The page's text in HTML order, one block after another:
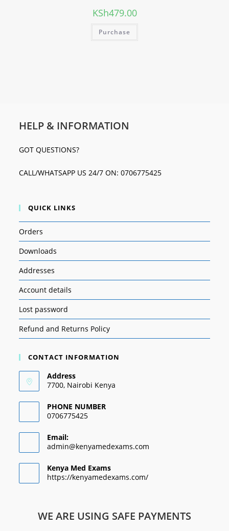
KSh479.00
Purchase
HELP & INFORMATION
GOT QUESTIONS?
CALL/WHATSAPP US 24/7 ON: 0706775425
QUICK LINKS
Orders
Downloads
Addresses
Account details
Lost password
Refund and Returns Policy
CONTACT INFORMATION
Address
7700, Nairobi Kenya
PHONE NUMBER
0706775425
Email:
admin@kenyamedexams.com
Kenya Med Exams
https://kenyamedexams.com/
WE ARE USING SAFE PAYMENTS